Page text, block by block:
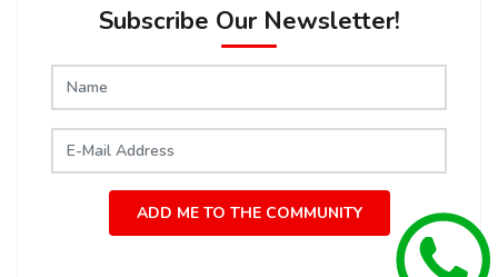
Subscribe Our Newsletter!
ADD ME TO THE COMMUNITY